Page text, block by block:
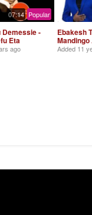
07:14 Popular
Demessie -
Eta
ago
Ebakesh
Added 11